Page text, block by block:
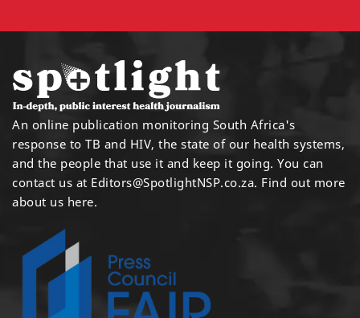
An online publication monitoring South Africa's
response to TB and HIV, the state of our health systems,
and the people that use it and keep it going. You can
contact us at Editors@SpotlightNSP.co.za. Find out more
about us here.